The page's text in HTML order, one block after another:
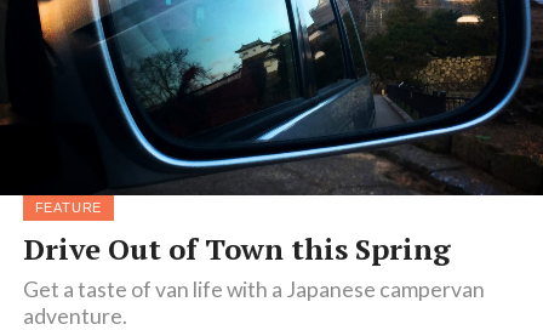
FEATURE
Drive Out of Town this Spring
Get a taste of van life with a Japanese campervan
adventure.